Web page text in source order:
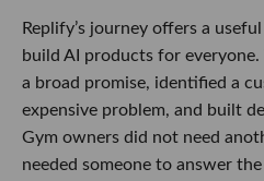
Replify’s journey offers a
build AI products for
a broad promise, identified a
expensive problem, and built
Gym owners did not need
needed someone to answer